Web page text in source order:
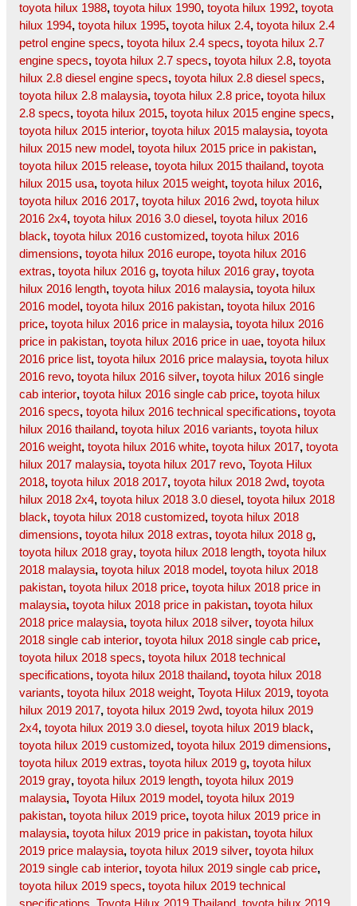
toyota hilux 1988, toyota hilux 1990, toyota hilux 1992, toyota
hilux 1994, toyota hilux 1995, toyota hilux 2.4, toyota hilux 2.4
petrol engine specs, toyota hilux 2.4 specs, toyota hilux 2.7
engine specs, toyota hilux 2.7 specs, toyota hilux 2.8, toyota
hilux 2.8 diesel engine specs, toyota hilux 2.8 diesel specs,
toyota hilux 2.8 malaysia, toyota hilux 2.8 price, toyota hilux
2.8 specs, toyota hilux 2015, toyota hilux 2015 engine specs,
toyota hilux 2015 interior, toyota hilux 2015 malaysia, toyota
hilux 2015 new model , toyota hilux 2015 price in pakistan,
toyota hilux 2015 release, toyota hilux 2015 thailand, toyota
hilux 2015 usa, toyota hilux 2015 weight, toyota hilux 2016,
toyota hilux 2016 2017, toyota hilux 2016 2wd, toyota hilux
2016 2x4, toyota hilux 2016 3.0 diesel , toyota hilux 2016
black, toyota hilux 2016 customized, toyota hilux 2016
dimensions, toyota hilux 2016 europe, toyota hilux 2016
extras, toyota hilux 2016 g, toyota hilux 2016 gray, toyota
hilux 2016 length, toyota hilux 2016 malaysia, toyota hilux
2016 model , toyota hilux 2016 pakistan, toyota hilux 2016
price, toyota hilux 2016 price in malaysia, toyota hilux 2016
price in pakistan, toyota hilux 2016 price in uae, toyota hilux
2016 price list, toyota hilux 2016 price malaysia, toyota hilux
2016 revo, toyota hilux 2016 silver, toyota hilux 2016 single
cab interior, toyota hilux 2016 single cab price, toyota hilux
2016 specs, toyota hilux 2016 technical specifications, toyota
hilux 2016 thailand, toyota hilux 2016 variants, toyota hilux
2016 weight, toyota hilux 2016 white, toyota hilux 2017, toyota
hilux 2017 malaysia, toyota hilux 2017 revo, Toyota Hilux
2018, toyota hilux 2018 2017, toyota hilux 2018 2wd, toyota
hilux 2018 2x4, toyota hilux 2018 3.0 diesel , toyota hilux 2018
black, toyota hilux 2018 customized, toyota hilux 2018
dimensions, toyota hilux 2018 extras, toyota hilux 2018 g,
toyota hilux 2018 gray, toyota hilux 2018 length, toyota hilux
2018 malaysia, toyota hilux 2018 model , toyota hilux 2018
pakistan, toyota hilux 2018 price, toyota hilux 2018 price in
malaysia, toyota hilux 2018 price in pakistan, toyota hilux
2018 price malaysia, toyota hilux 2018 silver, toyota hilux
2018 single cab interior, toyota hilux 2018 single cab price,
toyota hilux 2018 specs, toyota hilux 2018 technical
specifications, toyota hilux 2018 thailand, toyota hilux 2018
variants, toyota hilux 2018 weight, Toyota Hilux 2019, toyota
hilux 2019 2017, toyota hilux 2019 2wd, toyota hilux 2019
2x4, toyota hilux 2019 3.0 diesel , toyota hilux 2019 black,
toyota hilux 2019 customized, toyota hilux 2019 dimensions,
toyota hilux 2019 extras, toyota hilux 2019 g, toyota hilux
2019 gray, toyota hilux 2019 length, toyota hilux 2019
malaysia, Toyota Hilux 2019 model , toyota hilux 2019
pakistan, toyota hilux 2019 price, toyota hilux 2019 price in
malaysia, toyota hilux 2019 price in pakistan, toyota hilux
2019 price malaysia, toyota hilux 2019 silver, toyota hilux
2019 single cab interior, toyota hilux 2019 single cab price,
toyota hilux 2019 specs, toyota hilux 2019 technical